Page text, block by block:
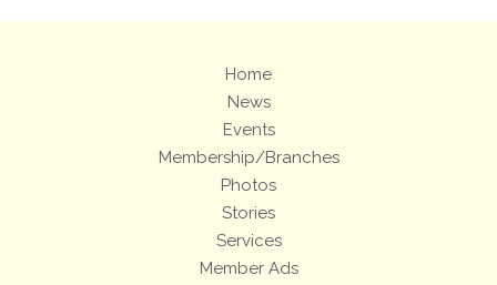
Home
News
Events
Membership/Branches
Photos
Stories
Services
Member Ads